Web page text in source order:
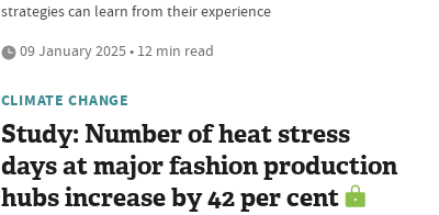
strategies can learn from their experience
09 January 2025 • 12 min read
CLIMATE CHANGE
Study: Number of heat stress
days at major fashion production
hubs increase by 42 per cent